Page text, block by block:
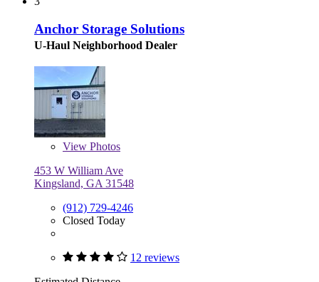
Anchor Storage Solutions
U-Haul Neighborhood Dealer
View Photos
453 W William Ave
Kingsland, GA 31548
(912) 729-4246
Closed Today
12 reviews